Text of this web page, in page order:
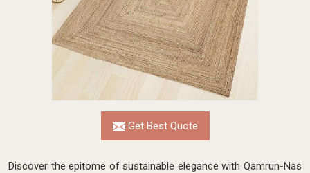
Get Best Quote
Discover the epitome of sustainable elegance with Qamrun-Nas